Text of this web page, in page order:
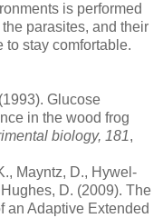
is performed
parasites, and their
to stay comfortable.
Glucose
in the wood frog
biology, 181,
Mayntz, D., Hywel‐
D. (2009). The
an Adaptive Extended